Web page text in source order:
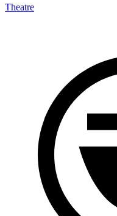
Theatre